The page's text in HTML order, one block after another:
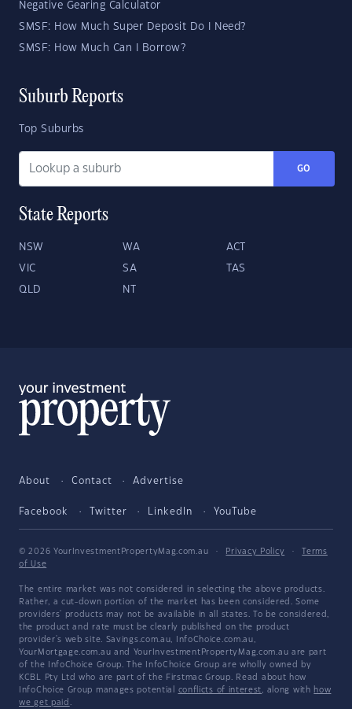
Negative Gearing Calculator
SMSF: How Much Super Deposit Do I Need?
SMSF: How Much Can I Borrow?
Suburb Reports
Top Suburbs
GO
State Reports
NSW WA ACT
VIC SA TAS
QLD NT
About Contact Advertise
Facebook Twitter LinkedIn YouTube
© 2026 YourInvestmentPropertyMag.com.au · Privacy Policy ·
Terms
of Use
The entire market was not considered in selecting the above products.
Rather, a cut-down portion of the market has been considered. Some
providers' products may not be available in all states. To be considered,
the product and rate must be clearly published on the product
provider's web site. Savings.com.au, InfoChoice.com.au,
YourMortgage.com.au and YourInvestmentPropertyMag.com.au are part
of the InfoChoice Group. The InfoChoice Group are wholly owned by
KCBL Pty Ltd who are part of the Firstmac Group. Read about how
InfoChoice Group manages potential conflicts of interest, along with how
we get paid .